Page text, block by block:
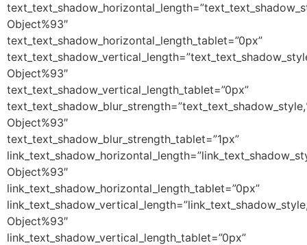
Object%93″
text_text_shadow_horizontal_length_tablet=”0px”
Object%93″
text_text_shadow_vertical_length_tablet=”0px”
Object%93″
text_text_shadow_blur_strength_tablet=”1px”
Object%93″
link_text_shadow_horizontal_length_tablet=”0px”
Object%93″
link_text_shadow_vertical_length_tablet=”0px”